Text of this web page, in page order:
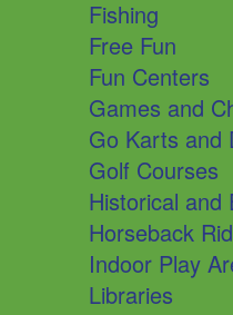
Fishing
Free Fun
Fun Centers
Games and
Go Karts and
Golf Courses
Historical and
Horseback
Indoor Play
Libraries